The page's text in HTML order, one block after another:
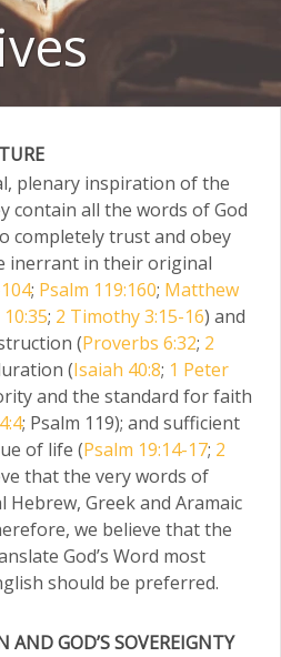
plenary inspiration of the
contain all the words of God
completely trust and obey
inerrant in their original
; Psalm 119:160; Matthew
; 2 Timothy 3:15-16) and
(Proverbs 6:32; 2
(Isaiah 40:8; 1 Peter
and the standard for faith
; Psalm 119); and sufficient
of life (Psalm 19:14-17; 2
that the very words of
Greek and Aramaic
we believe that the
God’s Word most
should be preferred.
GOD’S SOVEREIGNTY